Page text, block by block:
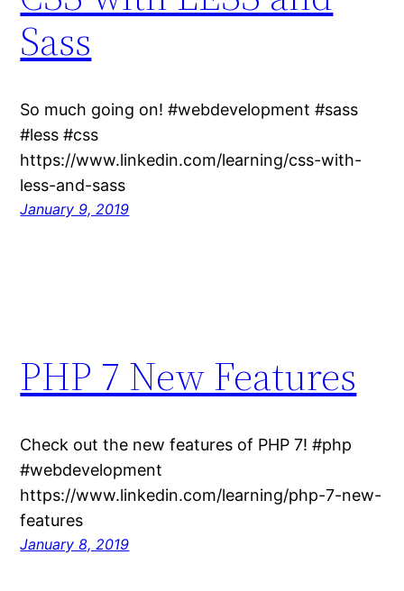
Sass
So much going on! #webdevelopment #sass
#less #css
https://www.linkedin.com/learning/css-with-
less-and-sass
January 9, 2019
PHP 7 New Features
Check out the new features of PHP 7! #php
#webdevelopment
https://www.linkedin.com/learning/php-7-new-
features
January 8, 2019